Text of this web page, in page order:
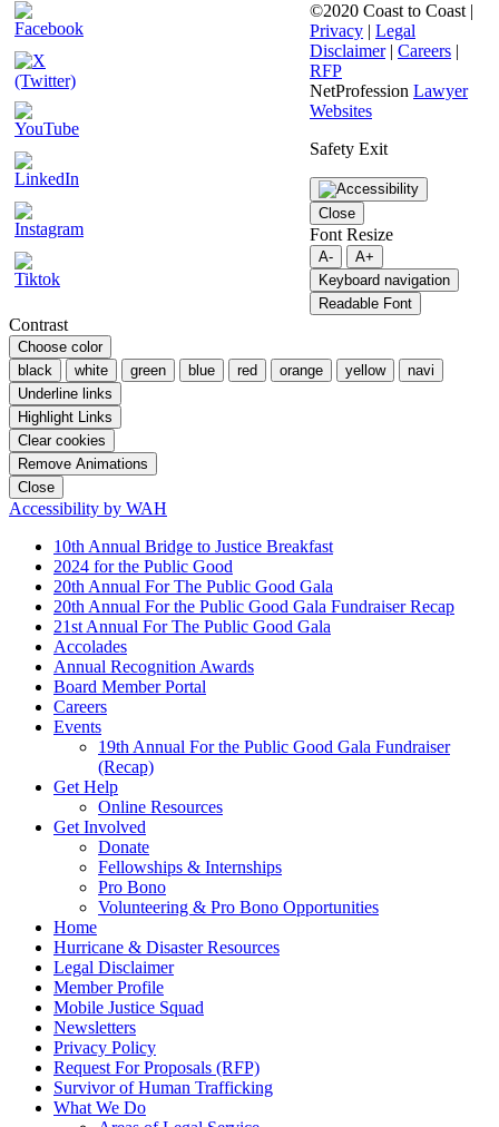
©2020 Coast to Coast |
Privacy | Legal
Disclaimer| Careers |
RFP
NetProfession Lawyer
Websites
Safety Exit
Close
Font Resize
A-
A+
Keyboard navigation
Readable Font
Contrast
Choose color
black
white green blue red orange yellow
navi
Underline links
Highlight Links
Clear cookies
Remove Animations
Close
Accessibility by WAH
10th Annual Bridge to Justice Breakfast
2024 for the Public Good
20th Annual For The Public Good Gala
20th Annual For the Public Good Gala Fundraiser Recap
21st Annual For The Public Good Gala
Accolades
Annual Recognition Awards
Board Member Portal
Careers
Events
19th Annual For the Public Good Gala Fundraiser
(Recap)
Get Help
Online Resources
Get Involved
Donate
Fellowships & Internships
Pro Bono
Volunteering & Pro Bono Opportunities
Home
Hurricane & Disaster Resources
Legal Disclaimer
Member Profile
Mobile Justice Squad
Newsletters
Privacy Policy
Request For Proposals (RFP)
Survivor of Human Trafficking
What We Do